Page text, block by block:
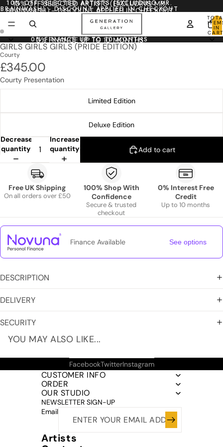
10% OFF SELECTED ARTISTS (EXCLUDING MR.
BRAINWASH) - DISCOUNT APPLIED IN CHECKOUT
10% OFF SELECTED ARTISTS (EXCLUDING MR.
BRAINWASH) - DISCOUNT APPLIED IN CHECKOUT
IN
0
0% FINANCE UP TO 10 MONTHS
0% FINANCE UP TO 10 MONTHS
GIRLS GIRLS GIRLS (PRIDE EDITION)
Courty
£345.00
Courty Presentation
Limited Edition
Deluxe Edition
Decrease
quantity
Increase
quantity
Add to cart
Free UK Shipping
On all orders over £50
100% Shop With
Confidence
Secure & trusted
checkout
0% Interest Free
Credit
Up to 10 months
Finance Available See options
DESCRIPTION
DELIVERY
SECURITY
YOU MAY ALSO LIKE...
FacebookTwitterInstagram
CUSTOMER INFO
ORDER
OUR STUDIO
NEWSLETTER SIGN-UP
Email
Artists